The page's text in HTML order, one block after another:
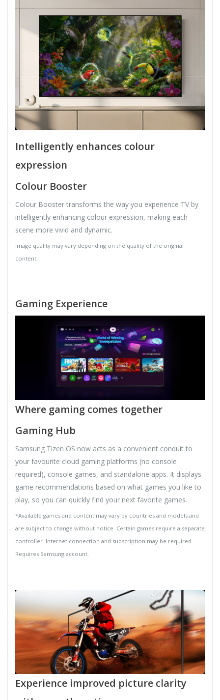
Intelligently enhances colour
expression
Colour Booster
Colour Booster transforms the way you experience TV by
intelligently enhancing colour expression, making each
scene more vivid and dynamic.
Image quality may vary depending on the quality of the original
content.
Gaming Experience
Where gaming comes together
Gaming Hub
Samsung Tizen OS now acts as a convenient conduit to
your favourite cloud gaming platforms (no console
required), console games, and standalone apps. It displays
game recommendations based on what games you like to
play, so you can quickly find your next favorite games.
*Available games and content may vary by countries and models and
are subject to change without notice. Certain games require a separate
controller. Internet connection and subscription may be required.
Requires Samsung account.
Experience improved picture clarity